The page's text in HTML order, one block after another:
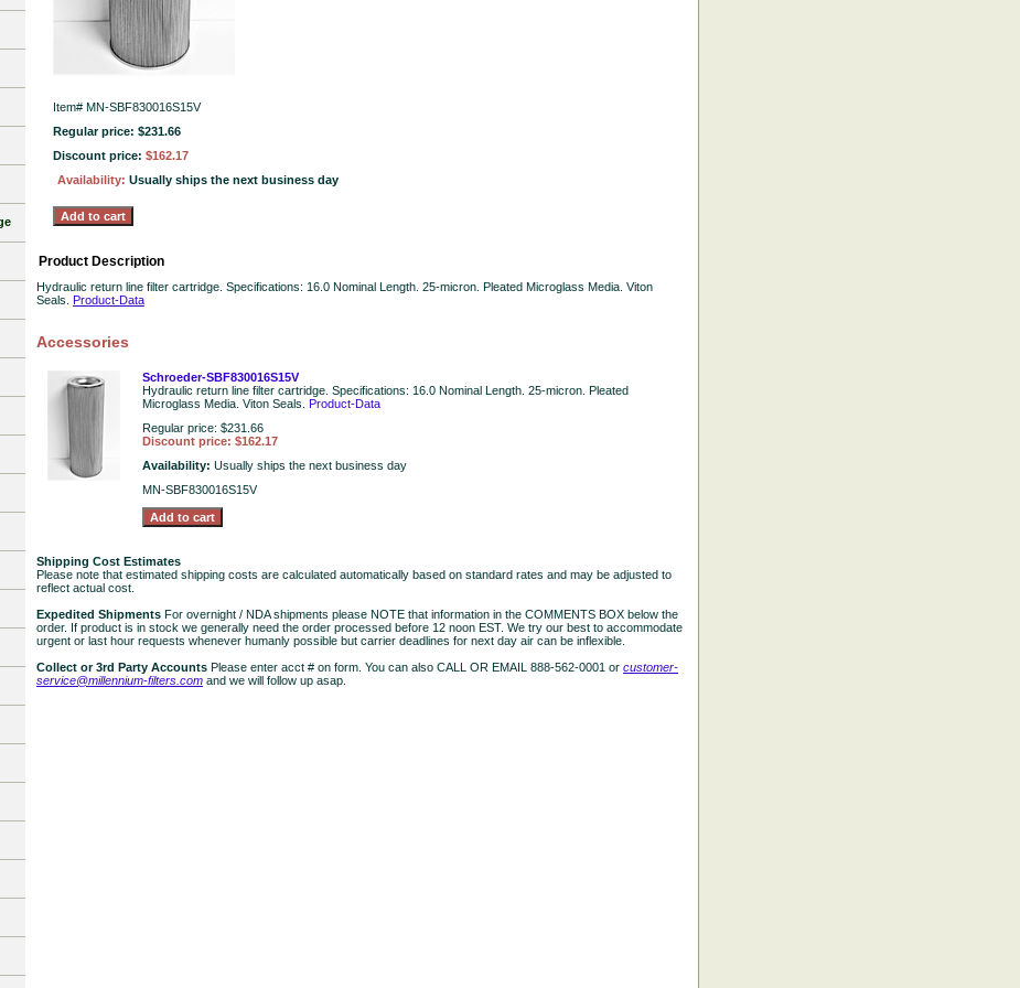
Item# MN-SBF830016S15V
Regular price: $231.66
Discount price: $162.17
Availability: Usually ships the next business day
Product Description
Hydraulic return line filter cartridge. Specifications: 16.0 Nominal Length. 25-micron. Pleated Microglass Media. Viton
Seals. Product-Data
Accessories
Schroeder-SBF830016S15V
Hydraulic return line filter cartridge. Specifications: 16.0 Nominal Length. 25-micron. Pleated
Microglass Media. Viton Seals. Product-Data
Regular price: $231.66
Discount price: $162.17
Availability: Usually ships the next business day
MN-SBF830016S15V
Shipping Cost Estimates
Please note that estimated shipping costs are calculated automatically based on standard rates and may be adjusted to
reflect actual cost.
Expedited Shipments For overnight / NDA shipments please NOTE that information in the COMMENTS BOX below the
order. If product is in stock we generally need the order processed before 12 noon EST. We try our best to accommodate
urgent or last hour requests whenever humanly possible but carrier deadlines for next day air can be inflexible.
Collect or 3rd Party Accounts Please enter acct # on form. You can also CALL OR EMAIL 888-562-0001 or customer-
service@millennium-filters.com and we will follow up asap.